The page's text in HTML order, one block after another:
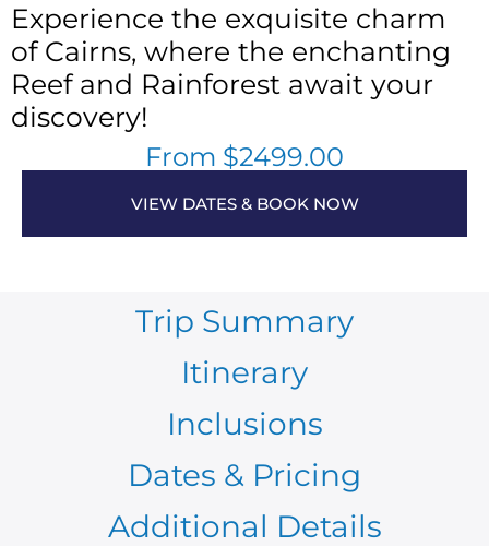
From $2499.00
VIEW DATES & BOOK NOW
Experience the exquisite charm
of Cairns, where the enchanting
Reef and Rainforest await your
discovery!
Trip Summary
Itinerary
Inclusions
Dates & Pricing
Additional Details